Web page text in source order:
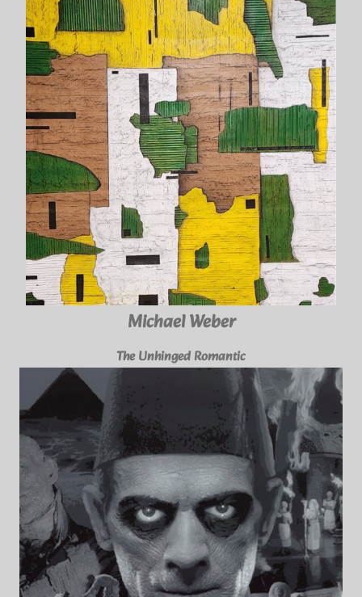
Michael Weber
The Unhinged Romantic